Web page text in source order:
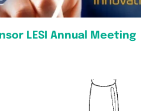
LESI Annual Meeting